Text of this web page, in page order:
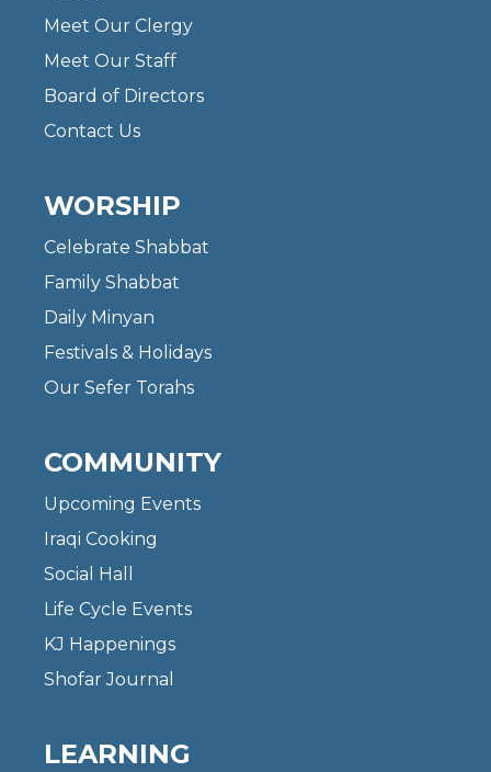
Meet Our Clergy
Meet Our Staff
Board of Directors
Contact Us
WORSHIP
Celebrate Shabbat
Family Shabbat
Daily Minyan
Festivals & Holidays
Our Sefer Torahs
COMMUNITY
Upcoming Events
Iraqi Cooking
Social Hall
Life Cycle Events
KJ Happenings
Shofar Journal
LEARNING